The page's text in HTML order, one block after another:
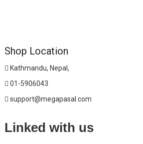
Shop Location
Kathmandu, Nepal,
01-5906043
support@megapasal.com
Linked with us